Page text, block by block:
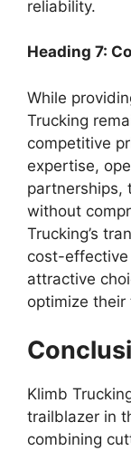
reliability.
Heading 7:
While
Trucking
competitive
expertise,
partnerships,
without
Trucking’s
cost-effective
attractive
optimize
Klimb
trailblazer in
combining